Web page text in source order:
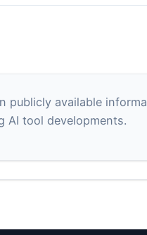
publicly available
AI tool developments.